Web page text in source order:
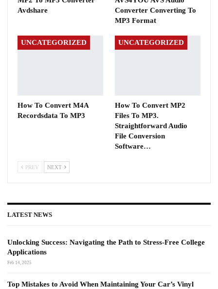
Avdshare
Converter Converting To
MP3 Format
UNCATEGORIZED
How To Convert M4A
Recordsdata To MP3
UNCATEGORIZED
How To Convert MP2
Files To MP3.
Straightforward Audio
File Conversion
Software…
PREV NEXT
LATEST NEWS
Unlocking Success: Navigating the Path to Stress-Free College
Applications
Feb 14, 2025
Top Mistakes to Avoid When Maintaining Your Car’s Vinyl